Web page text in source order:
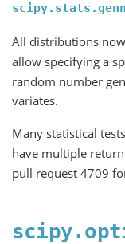
All distributions
allow specifying a
random number
variates.
Many statistical
have multiple
pull request 4709